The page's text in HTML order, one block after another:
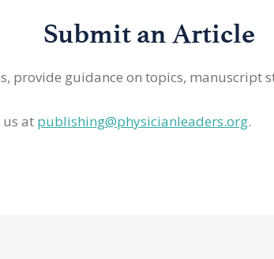
Submit an Article
provide guidance on topics, manuscript
at publishing@physicianleaders.org.